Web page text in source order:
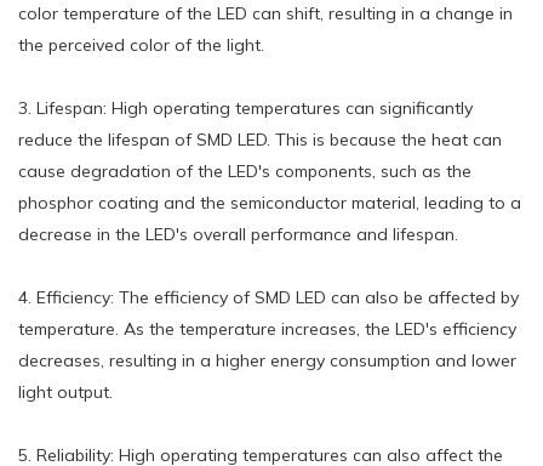
color temperature of the LED can shift, resulting in a change in
the perceived color of the light.
3. Lifespan: High operating temperatures can significantly
reduce the lifespan of SMD LED. This is because the heat can
cause degradation of the LED's components, such as the
phosphor coating and the semiconductor material, leading to a
decrease in the LED's overall performance and lifespan.
4. Efficiency: The efficiency of SMD LED can also be affected by
temperature. As the temperature increases, the LED's efficiency
decreases, resulting in a higher energy consumption and lower
light output.
5. Reliability: High operating temperatures can also affect the